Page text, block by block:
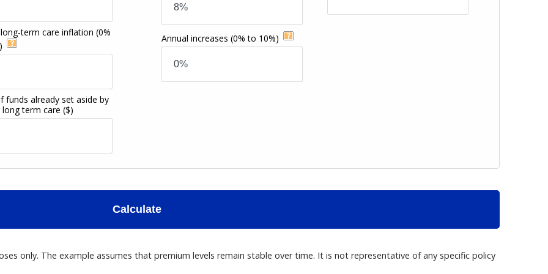
long-term care inflation(0%
funds already set aside by
long term care($)
Annual increases (0% to 10%)
Calculate
only. The example assumes that premium levels remain stable over time. It is not representative of any specific policy